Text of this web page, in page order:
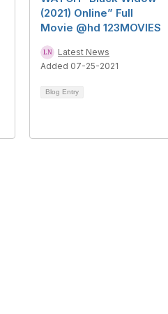
(2021) Online” Full
Movie @hd 123MOVIES
Latest News
Added 07-25-2021
Blog Entry